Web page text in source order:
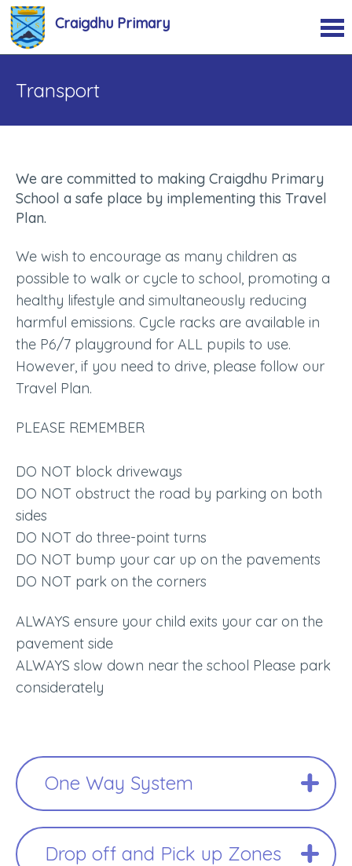
Craigdhu Primary
Transport
We are committed to making Craigdhu Primary
School a safe place by implementing this Travel
Plan.
We wish to encourage as many children as
possible to walk or cycle to school, promoting a
healthy lifestyle and simultaneously reducing
harmful emissions. Cycle racks are available in
the P6/7 playground for ALL pupils to use.
However, if you need to drive, please follow our
Travel Plan.
PLEASE REMEMBER
DO NOT block driveways
DO NOT obstruct the road by parking on both
sides
DO NOT do three-point turns
DO NOT bump your car up on the pavements
DO NOT park on the corners
ALWAYS ensure your child exits your car on the
pavement side
ALWAYS slow down near the school Please park
considerately
One Way System
Drop off and Pick up Zones